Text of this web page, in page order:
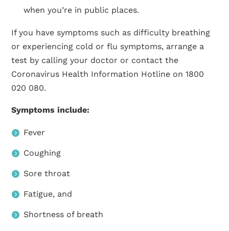
when you’re in public places.
If you have symptoms such as difficulty breathing
or experiencing cold or flu symptoms, arrange a
test by calling your doctor or contact the
Coronavirus Health Information Hotline on 1800
020 080.
Symptoms include:
Fever
Coughing
Sore throat
Fatigue, and
Shortness of breath